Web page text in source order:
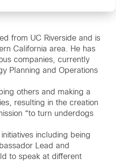
from UC Riverside and is
California area. He has
companies, currently
Planning and Operations
others and making a
resulting in the creation
“to turn underdogs
including being
Lead and
to speak at different